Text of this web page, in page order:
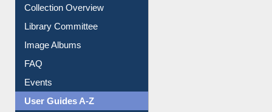
Collection Overview
Library Committee
Image Albums
FAQ
Events
User Guides A-Z